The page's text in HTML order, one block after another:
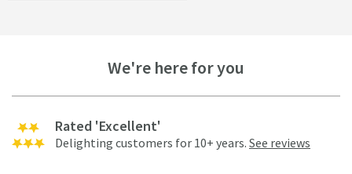
We're here for you
Rated 'Excellent'
Delighting customers for 10+ years. See reviews